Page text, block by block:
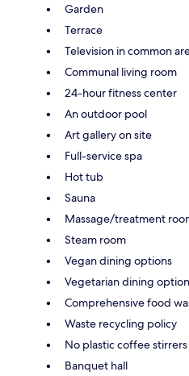
Garden
Terrace
Television in common
Communal living room
24-hour fitness center
An outdoor pool
Art gallery on site
Full-service spa
Hot tub
Sauna
Massage/treatment
Steam room
Vegan dining options
Vegetarian dining
Comprehensive food
Waste recycling policy
No plastic coffee stirrers
Banquet hall